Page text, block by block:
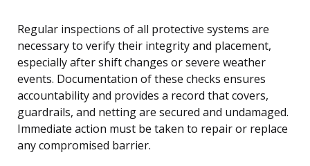
Regular inspections of all protective systems are
necessary to verify their integrity and placement,
especially after shift changes or severe weather
events. Documentation of these checks ensures
accountability and provides a record that covers,
guardrails, and netting are secured and undamaged.
Immediate action must be taken to repair or replace
any compromised barrier.